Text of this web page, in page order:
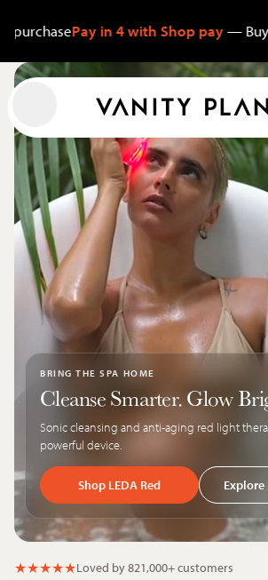
Pay in 4 with Shop pay— Buy now,
Shop
About
Account
Search
★★★★★Loved by 821,000+ customers
BRING THE SPA HOME
Cleanse Smarter. Glow
Sonic cleansing and anti-aging red light
powerful device.
Shop LEDA Red Explore